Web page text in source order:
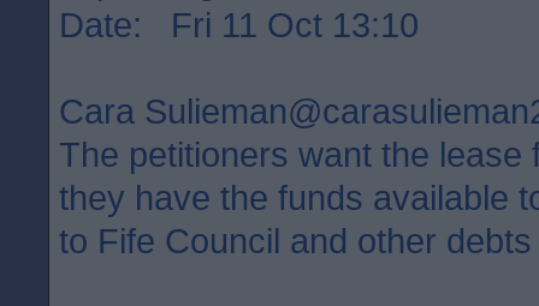
Date: Fri 11 Oct 13:10
Cara
The petitioners want the lease
they have the funds available
to Fife Council and other debts